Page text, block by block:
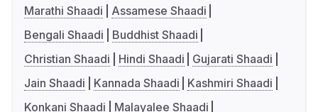
Marathi Shaadi
Assamese Shaadi
Bengali Shaadi
Buddhist Shaadi
Christian Shaadi
Hindi Shaadi
Gujarati Shaadi
Jain Shaadi
Kannada Shaadi
Kashmiri Shaadi
Konkani Shaadi
Malayalee Shaadi